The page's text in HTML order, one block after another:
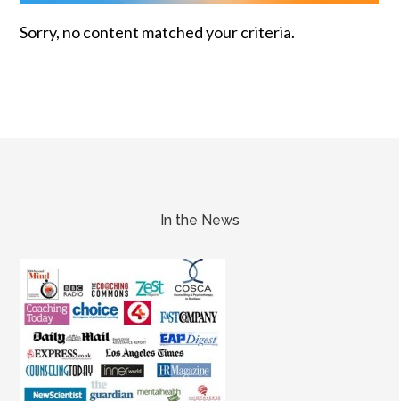
Sorry, no content matched your criteria.
In the News